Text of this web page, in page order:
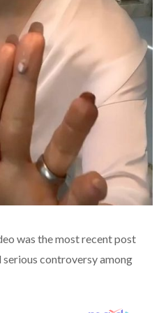
was the most recent post
serious controversy among